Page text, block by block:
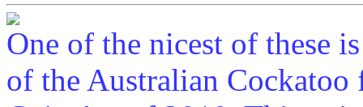
One of the nicest of these
of the Australian